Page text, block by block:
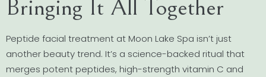
Bringing It All Together
Peptide facial treatment at Moon Lake Spa isn’t just
another beauty trend. It’s a science-backed ritual that
merges potent peptides, high-strength vitamin C and